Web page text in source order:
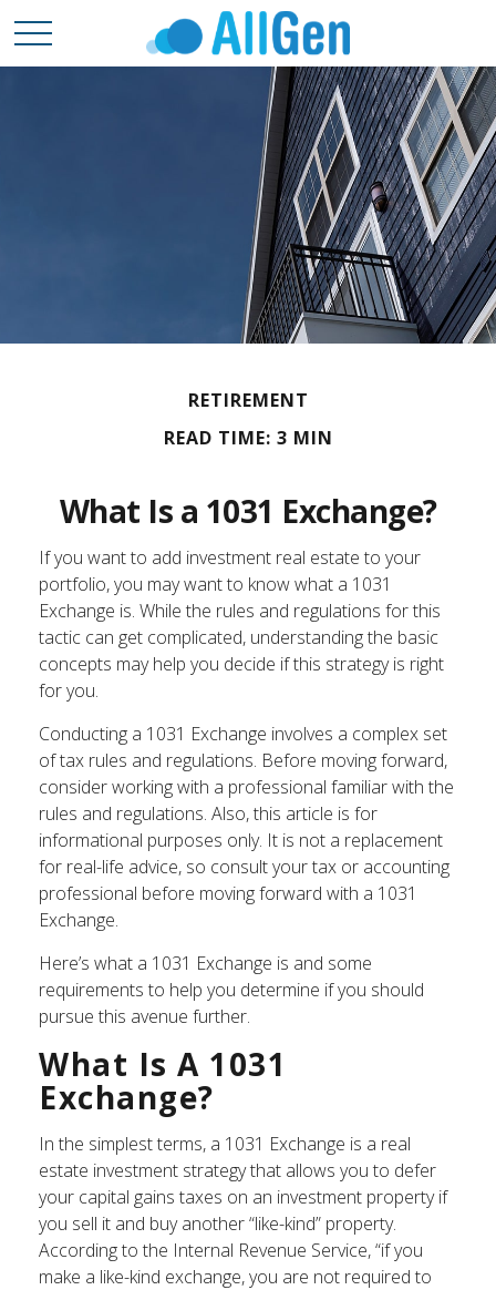
RETIREMENT
READ TIME: 3 MIN
What Is a 1031 Exchange?
If you want to add investment real estate to your
portfolio, you may want to know what a 1031
Exchange is. While the rules and regulations for this
tactic can get complicated, understanding the basic
concepts may help you decide if this strategy is right
for you.
Conducting a 1031 Exchange involves a complex set
of tax rules and regulations. Before moving forward,
consider working with a professional familiar with the
rules and regulations. Also, this article is for
informational purposes only. It is not a replacement
for real-life advice, so consult your tax or accounting
professional before moving forward with a 1031
Exchange.
Here’s what a 1031 Exchange is and some
requirements to help you determine if you should
pursue this avenue further.
What Is A 1031
Exchange?
In the simplest terms, a 1031 Exchange is a real
estate investment strategy that allows you to defer
your capital gains taxes on an investment property if
you sell it and buy another “like-kind” property.
According to the Internal Revenue Service, “if you
make a like-kind exchange, you are not required to